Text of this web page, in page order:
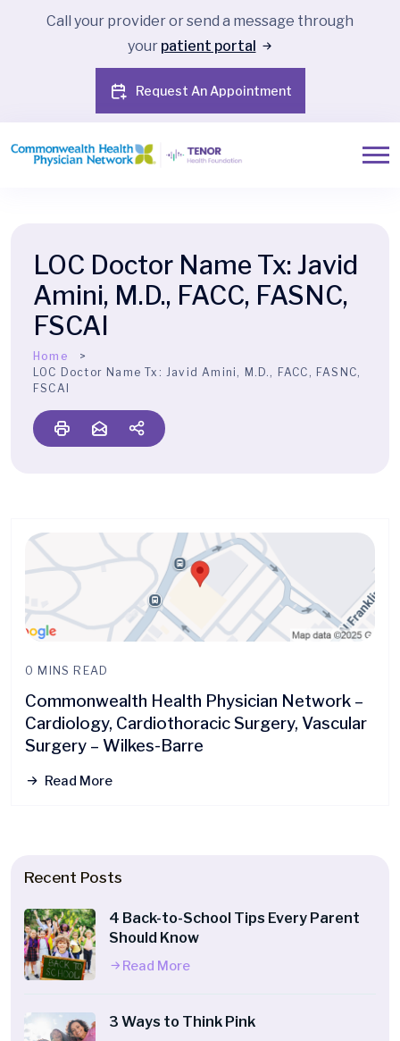
Call your provider or send a message through
your patient portal
Request An Appointment
LOC Doctor Name Tx: Javid
Amini, M.D., FACC, FASNC,
FSCAI
Home
LOC Doctor Name Tx:
Javid Amini, M.D., FACC, FASNC,
FSCAI
0 MINS READ
Commonwealth Health Physician Network –
Cardiology, Cardiothoracic Surgery, Vascular
Surgery – Wilkes-Barre
Read More
Recent Posts
4 Back-to-School Tips Every Parent
Should Know
Read More
3 Ways to Think Pink